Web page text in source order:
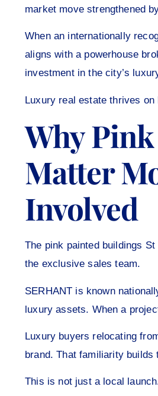
market move strengthened
When an internationally
aligns with a powerhouse
investment in the city’s
Luxury real estate thrives
Why
Matter
Involved
The pink painted buildings
the exclusive sales team.
SERHANT is known
luxury assets. When a
Luxury buyers relocating
brand. That familiarity builds
This is not just a local